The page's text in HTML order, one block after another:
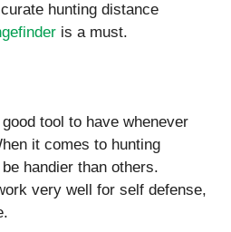
hunting distance
is a must.
tool to have whenever
it comes to hunting
handier than others.
very well for self defense,